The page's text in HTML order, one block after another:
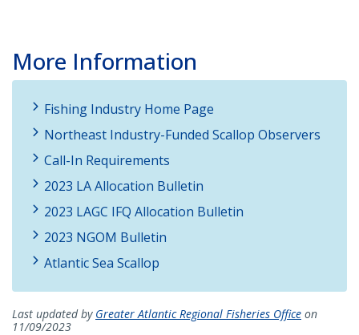
More Information
Fishing Industry Home Page
Northeast Industry-Funded Scallop Observers
Call-In Requirements
2023 LA Allocation Bulletin
2023 LAGC IFQ Allocation Bulletin
2023 NGOM Bulletin
Atlantic Sea Scallop
Last updated by Greater Atlantic Regional Fisheries Office on
11/09/2023